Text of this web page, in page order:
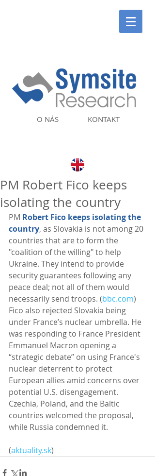
KONTAKT
O NÁS
PM Robert Fico keeps
isolating the country
PM Robert Fico keeps isolating the
country, as Slovakia is not among 20
countries that are to form the
"coalition of the willing" to help
Ukraine. They intend to provide
security guarantees following any
peace deal; not all of them would
necessarily send troops. (bbc.com)
Fico also rejected Slovakia being
under France’s nuclear umbrella. He
was responding to France President
Emmanuel Macron opening a
“strategic debate” on using France's
nuclear deterrent to protect
European allies amid concerns over
potential U.S. disengagement.
Czechia, Poland, and the Baltic
countries welcomed the proposal,
while Russia condemned it.
(aktuality.sk)